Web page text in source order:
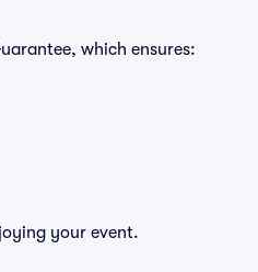
which ensures:
your event.